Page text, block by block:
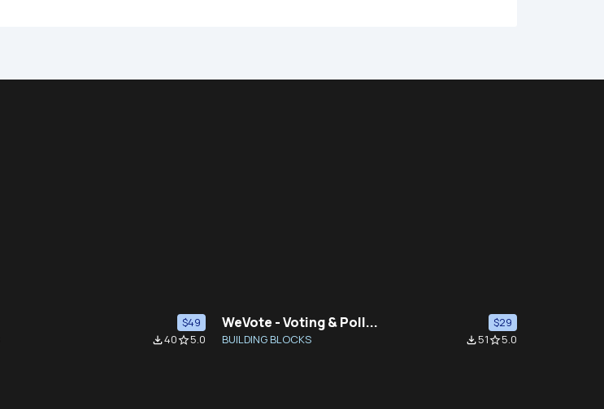
$49
file_download40star_border5.0
WeVote - Voting & Poll...
$29
BUILDING BLOCKS
file_download51star_border5.0